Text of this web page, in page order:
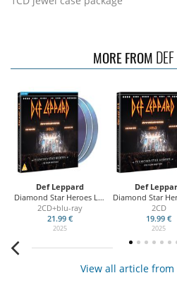
MORE FROM
Def Leppard
Diamond Star Heroes Live From Sheffield
2CD+blu-ray
21.99 €
2025
Def
Diamond Star Heroes Live
2CD
19.99 €
2025
View all article from